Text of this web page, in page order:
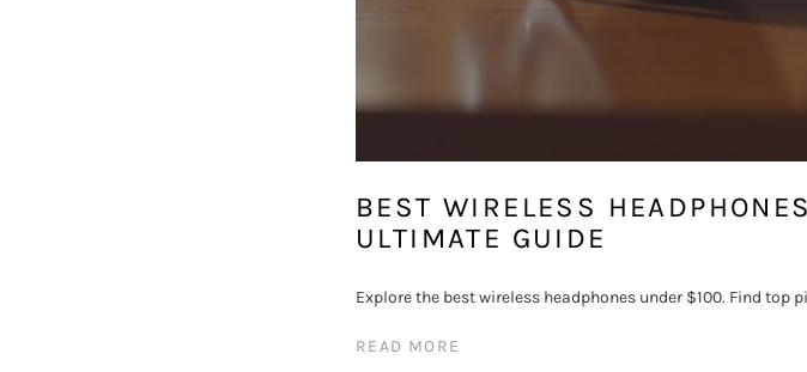
BEST WIRELESS
ULTIMATE GUIDE
Explore the best wireless headphones under $100. Find top
READ MORE